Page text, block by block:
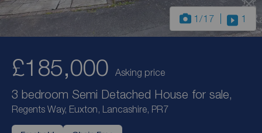
1 /17 1
£185,000 Asking price
3 bedroom Semi Detached House for sale,
Regents Way, Euxton, Lancashire, PR7